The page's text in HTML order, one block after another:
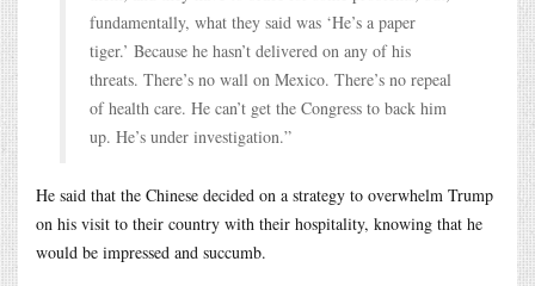
fundamentally, what they said was ‘He’s a paper
tiger.’ Because he hasn’t delivered on any of his
threats. There’s no wall on Mexico. There’s no repeal
of health care. He can’t get the Congress to back him
up. He’s under investigation.”
He said that the Chinese decided on a strategy to overwhelm Trump
on his visit to their country with their hospitality, knowing that he
would be impressed and succumb.